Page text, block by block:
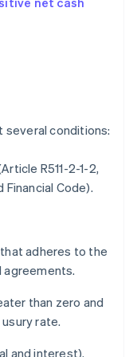
several conditions:
R511-2-1-2,
Financial Code).
adheres to the
agreements.
than zero and
rate.
and interest).